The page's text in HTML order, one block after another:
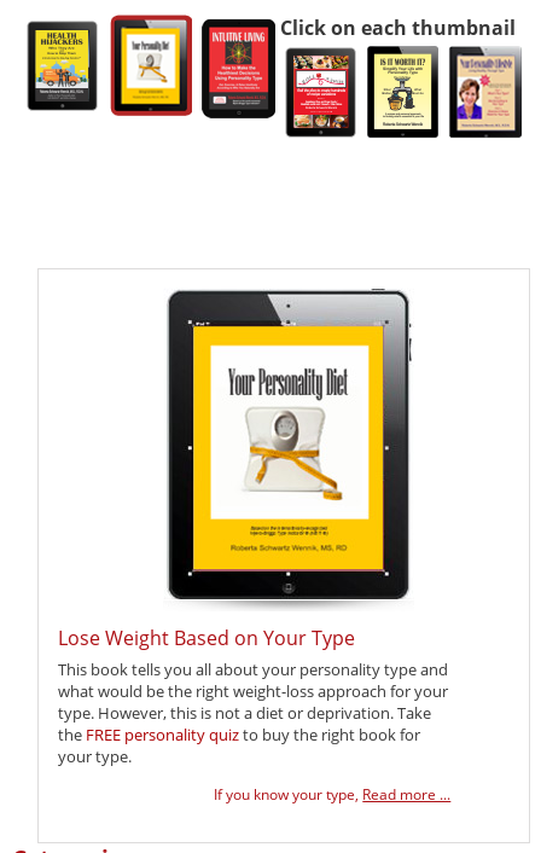
Click on each thumbnail
Lose Weight Based on Your Type
This book tells you all about your personality type and
what would be the right weight-loss approach for your
type. However, this is not a diet or deprivation. Take
the FREE personality quizto buy the right book for
your type.
If you know your type, Read more ...